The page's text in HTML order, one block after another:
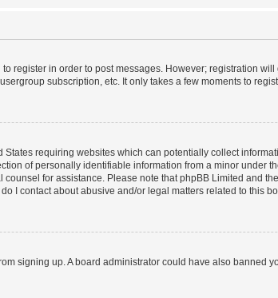
register in order to post messages. However; registration
subscription, etc. It only takes a few moments to
requiring websites which can potentially collect
of personally identifiable information from a minor under
for assistance. Please note that phpBB Limited and
I contact about abusive and/or legal matters related to this
signing up. A board administrator could have also banned